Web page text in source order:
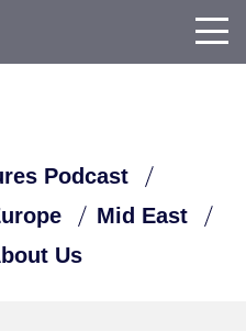
Podcast
Mid East
Us